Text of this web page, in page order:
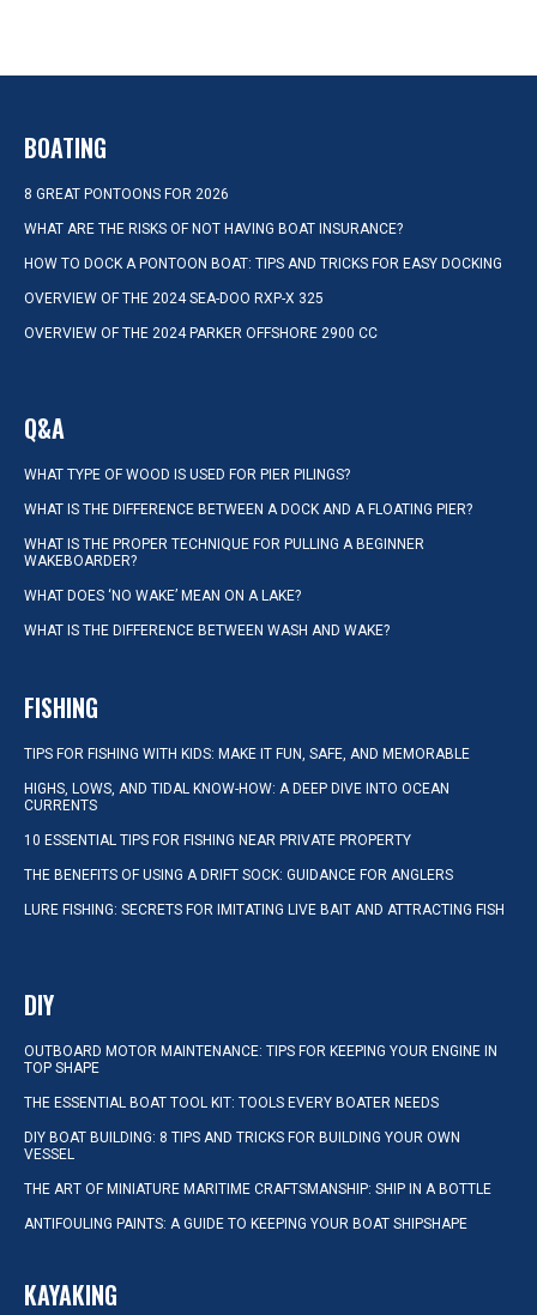
BOATING
8 GREAT PONTOONS FOR 2026
WHAT ARE THE RISKS OF NOT HAVING BOAT INSURANCE?
HOW TO DOCK A PONTOON BOAT: TIPS AND TRICKS FOR EASY DOCKING
OVERVIEW OF THE 2024 SEA-DOO RXP-X 325
OVERVIEW OF THE 2024 PARKER OFFSHORE 2900 CC
Q&A
WHAT TYPE OF WOOD IS USED FOR PIER PILINGS?
WHAT IS THE DIFFERENCE BETWEEN A DOCK AND A FLOATING PIER?
WHAT IS THE PROPER TECHNIQUE FOR PULLING A BEGINNER
WAKEBOARDER?
WHAT DOES ‘NO WAKE’ MEAN ON A LAKE?
WHAT IS THE DIFFERENCE BETWEEN WASH AND WAKE?
FISHING
TIPS FOR FISHING WITH KIDS: MAKE IT FUN, SAFE, AND MEMORABLE
HIGHS, LOWS, AND TIDAL KNOW-HOW: A DEEP DIVE INTO OCEAN
CURRENTS
10 ESSENTIAL TIPS FOR FISHING NEAR PRIVATE PROPERTY
THE BENEFITS OF USING A DRIFT SOCK: GUIDANCE FOR ANGLERS
LURE FISHING: SECRETS FOR IMITATING LIVE BAIT AND ATTRACTING FISH
DIY
OUTBOARD MOTOR MAINTENANCE: TIPS FOR KEEPING YOUR ENGINE IN
TOP SHAPE
THE ESSENTIAL BOAT TOOL KIT: TOOLS EVERY BOATER NEEDS
DIY BOAT BUILDING: 8 TIPS AND TRICKS FOR BUILDING YOUR OWN
VESSEL
THE ART OF MINIATURE MARITIME CRAFTSMANSHIP: SHIP IN A BOTTLE
ANTIFOULING PAINTS: A GUIDE TO KEEPING YOUR BOAT SHIPSHAPE
KAYAKING